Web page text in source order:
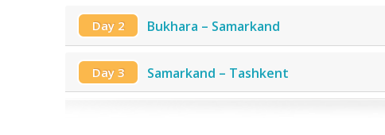
Day 2 Bukhara – Samarkand
Day 3 Samarkand – Tashkent